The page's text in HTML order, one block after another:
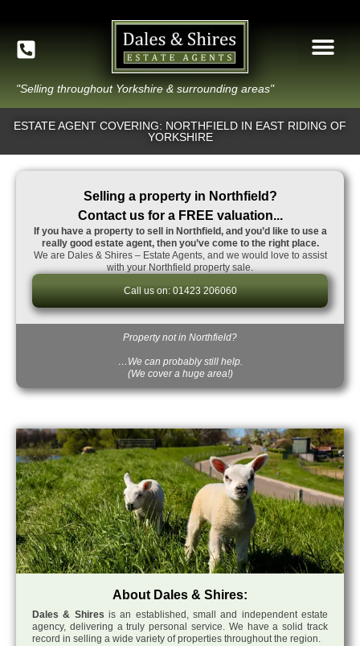
"Selling throughout Yorkshire & surrounding areas"
ESTATE AGENT COVERING: NORTHFIELD IN EAST RIDING OF
YORKSHIRE
Selling a property in Northfield?
Contact us for a FREE valuation...
If you have a property to sell in Northfield, and you’d like to use a
really good estate agent, then you’ve come to the right place.
We are Dales & Shires – Estate Agents, and we would love to assist
with your Northfield property sale.
Call us on: 01423 206060
Property not in Northfield?
…We can probably still help.
(We cover a huge area!)
About Dales & Shires:
Dales & Shires is an established, small and independent estate
agency, delivering a truly personal service. We have a solid track
record in selling a wide variety of properties throughout the region.